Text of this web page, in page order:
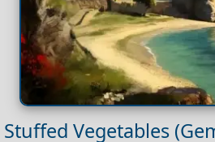
Stuffed Vegetables